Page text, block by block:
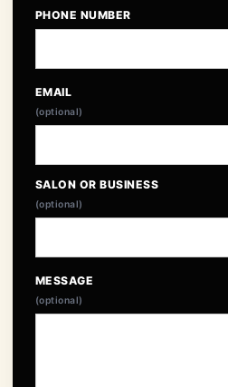
PHONE NUMBER
EMAIL
(optional)
SALON OR BUSINESS
(optional)
MESSAGE
(optional)